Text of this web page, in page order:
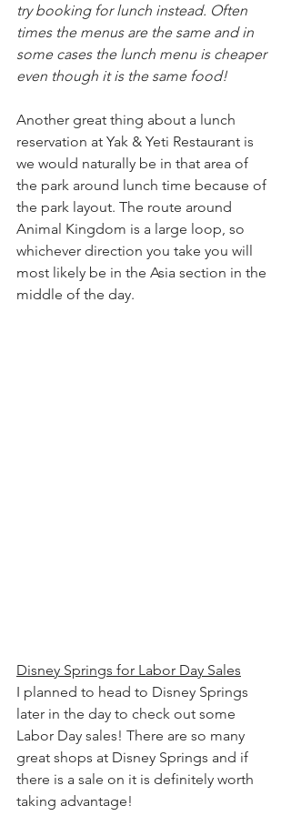
try booking for lunch instead. Often
times the menus are the same and in
some cases the lunch menu is cheaper
even though it is the same food!
Another great thing about a lunch
reservation at Yak & Yeti Restaurant is
we would naturally be in that area of
the park around lunch time because of
the park layout. The route around
Animal Kingdom is a large loop, so
whichever direction you take you will
most likely be in the Asia section in the
middle of the day.
Disney Springs for Labor Day Sales
I planned to head to Disney Springs
later in the day to check out some
Labor Day sales! There are so many
great shops at Disney Springs and if
there is a sale on it is definitely worth
taking advantage!